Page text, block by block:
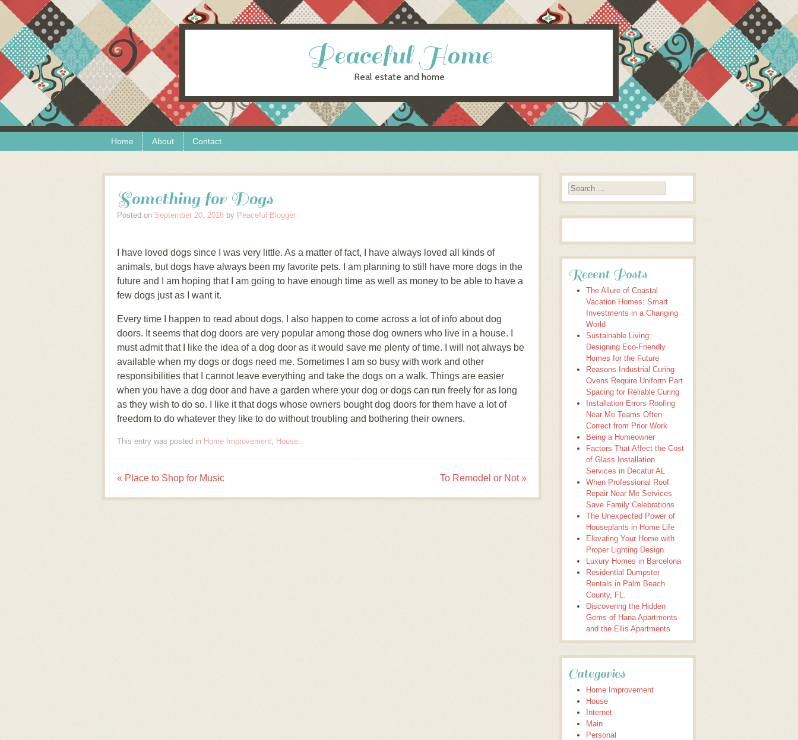
Peaceful Home
Real estate and home
Menu Home About Contact
Something for Dogs
Posted on September 20, 2016 by Peaceful Blogger
I have loved dogs since I was very little. As a matter of fact, I have always loved all kinds of
animals, but dogs have always been my favorite pets. I am planning to still have more dogs in the
future and I am hoping that I am going to have enough time as well as money to be able to have a
few dogs just as I want it.
Every time I happen to read about dogs, I also happen to come across a lot of info about dog
doors. It seems that dog doors are very popular among those dog owners who live in a house. I
must admit that I like the idea of a dog door as it would save me plenty of time. I will not always be
available when my dogs or dogs need me. Sometimes I am so busy with work and other
responsibilities that I cannot leave everything and take the dogs on a walk. Things are easier
when you have a dog door and have a garden where your dog or dogs can run freely for as long
as they wish to do so. I like it that dogs whose owners bought dog doors for them have a lot of
freedom to do whatever they like to do without troubling and bothering their owners.
This entry was posted in Home Improvement, House.
Post navigation
« Place to Shop for Music To Remodel or Not»
Search
Recent Posts
The Allure of Coastal
Vacation Homes: Smart
Investments in a Changing
World
Sustainable Living:
Designing Eco-Friendly
Homes for the Future
Reasons Industrial Curing
Ovens Require Uniform Part
Spacing for Reliable Curing
Installation Errors Roofing
Near Me Teams Often
Correct from Prior Work
Being a Homeowner
Factors That Affect the Cost
of Glass Installation
Services in Decatur AL
When Professional Roof
Repair Near Me Services
Save Family Celebrations
The Unexpected Power of
Houseplants in Home Life
Elevating Your Home with
Proper Lighting Design
Luxury Homes in Barcelona
Residential Dumpster
Rentals in Palm Beach
County, FL.
Discovering the Hidden
Gems of Hana Apartments
and the Ellis Apartments
Categories
Home Improvement
House
Internet
Main
Personal